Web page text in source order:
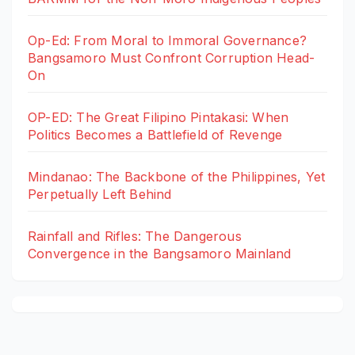
Op-Ed: From Moral to Immoral Governance?
Bangsamoro Must Confront Corruption Head-
On
OP-ED: The Great Filipino Pintakasi: When
Politics Becomes a Battlefield of Revenge
Mindanao: The Backbone of the Philippines, Yet
Perpetually Left Behind
Rainfall and Rifles: The Dangerous
Convergence in the Bangsamoro Mainland